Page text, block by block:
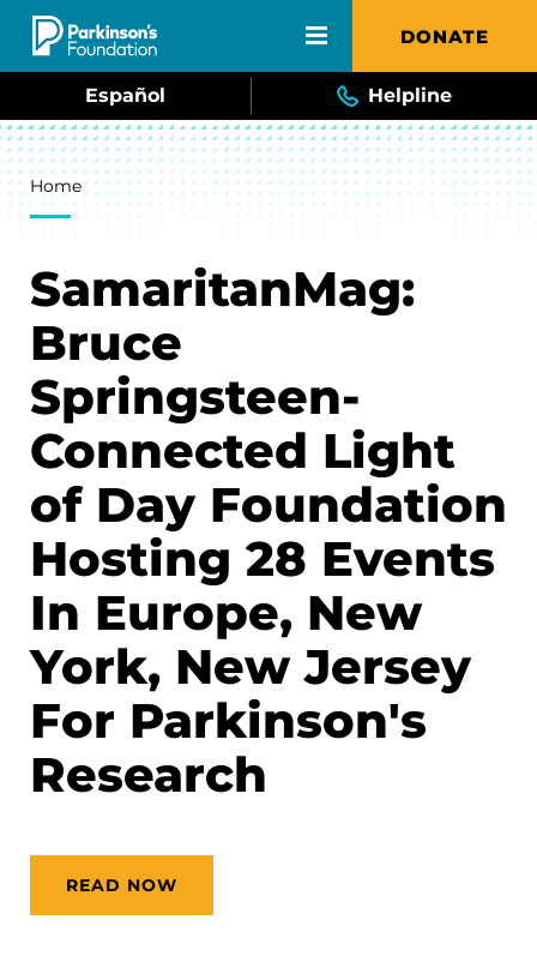
Skip to main content DONATE
Español Helpline
Breadcrumb
Home
SamaritanMag:
Bruce
Springsteen-
Connected Light
of Day Foundation
Hosting 28 Events
In Europe, New
York, New Jersey
For Parkinson's
Research
READ NOW